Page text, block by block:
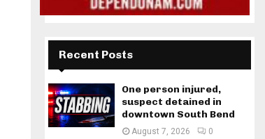
Recent Posts
One person injured,
suspect detained in
downtown South Bend
August 7, 2026 0